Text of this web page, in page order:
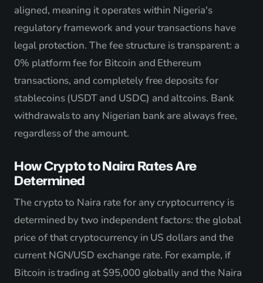
aligned, meaning it operates within Nigeria's
regulatory framework and your transactions have
legal protection. The fee structure is transparent: a
0% platform fee for Bitcoin and Ethereum
transactions, and completely free deposits for
stablecoins (USDT and USDC) and altcoins. Bank
withdrawals to any Nigerian bank are always free,
regardless of the amount.
How Crypto to Naira Rates Are
Determined
The crypto to Naira rate for any cryptocurrency is
determined by two independent factors: the global
price of that cryptocurrency in US dollars and the
current NGN/USD exchange rate. For example, if
Bitcoin is trading at $95,000 globally and the Naira